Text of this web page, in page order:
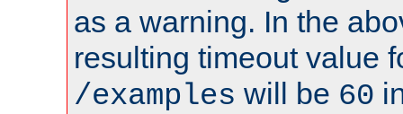
as a warning. In the
resulting timeout value
/examples will be 60